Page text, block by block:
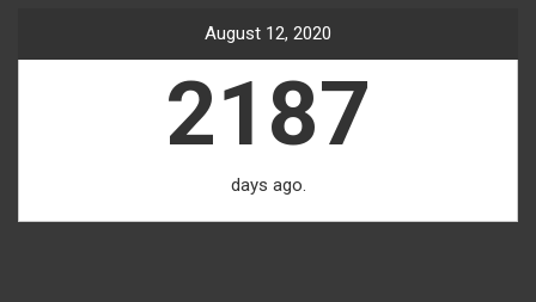
August 12, 2020
2187
days ago.